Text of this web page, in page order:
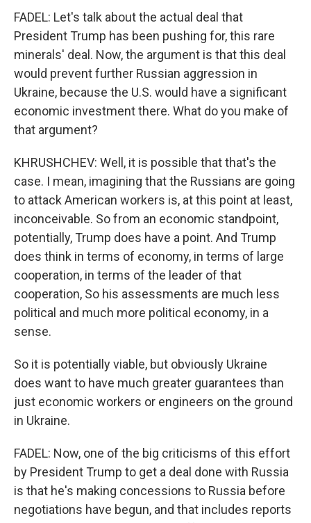
FADEL: Let's talk about the actual deal that
President Trump has been pushing for, this rare
minerals' deal. Now, the argument is that this deal
would prevent further Russian aggression in
Ukraine, because the U.S. would have a significant
economic investment there. What do you make of
that argument?
KHRUSHCHEV: Well, it is possible that that's the
case. I mean, imagining that the Russians are going
to attack American workers is, at this point at least,
inconceivable. So from an economic standpoint,
potentially, Trump does have a point. And Trump
does think in terms of economy, in terms of large
cooperation, in terms of the leader of that
cooperation, So his assessments are much less
political and much more political economy, in a
sense.
So it is potentially viable, but obviously Ukraine
does want to have much greater guarantees than
just economic workers or engineers on the ground
in Ukraine.
FADEL: Now, one of the big criticisms of this effort
by President Trump to get a deal done with Russia
is that he's making concessions to Russia before
negotiations have begun, and that includes reports